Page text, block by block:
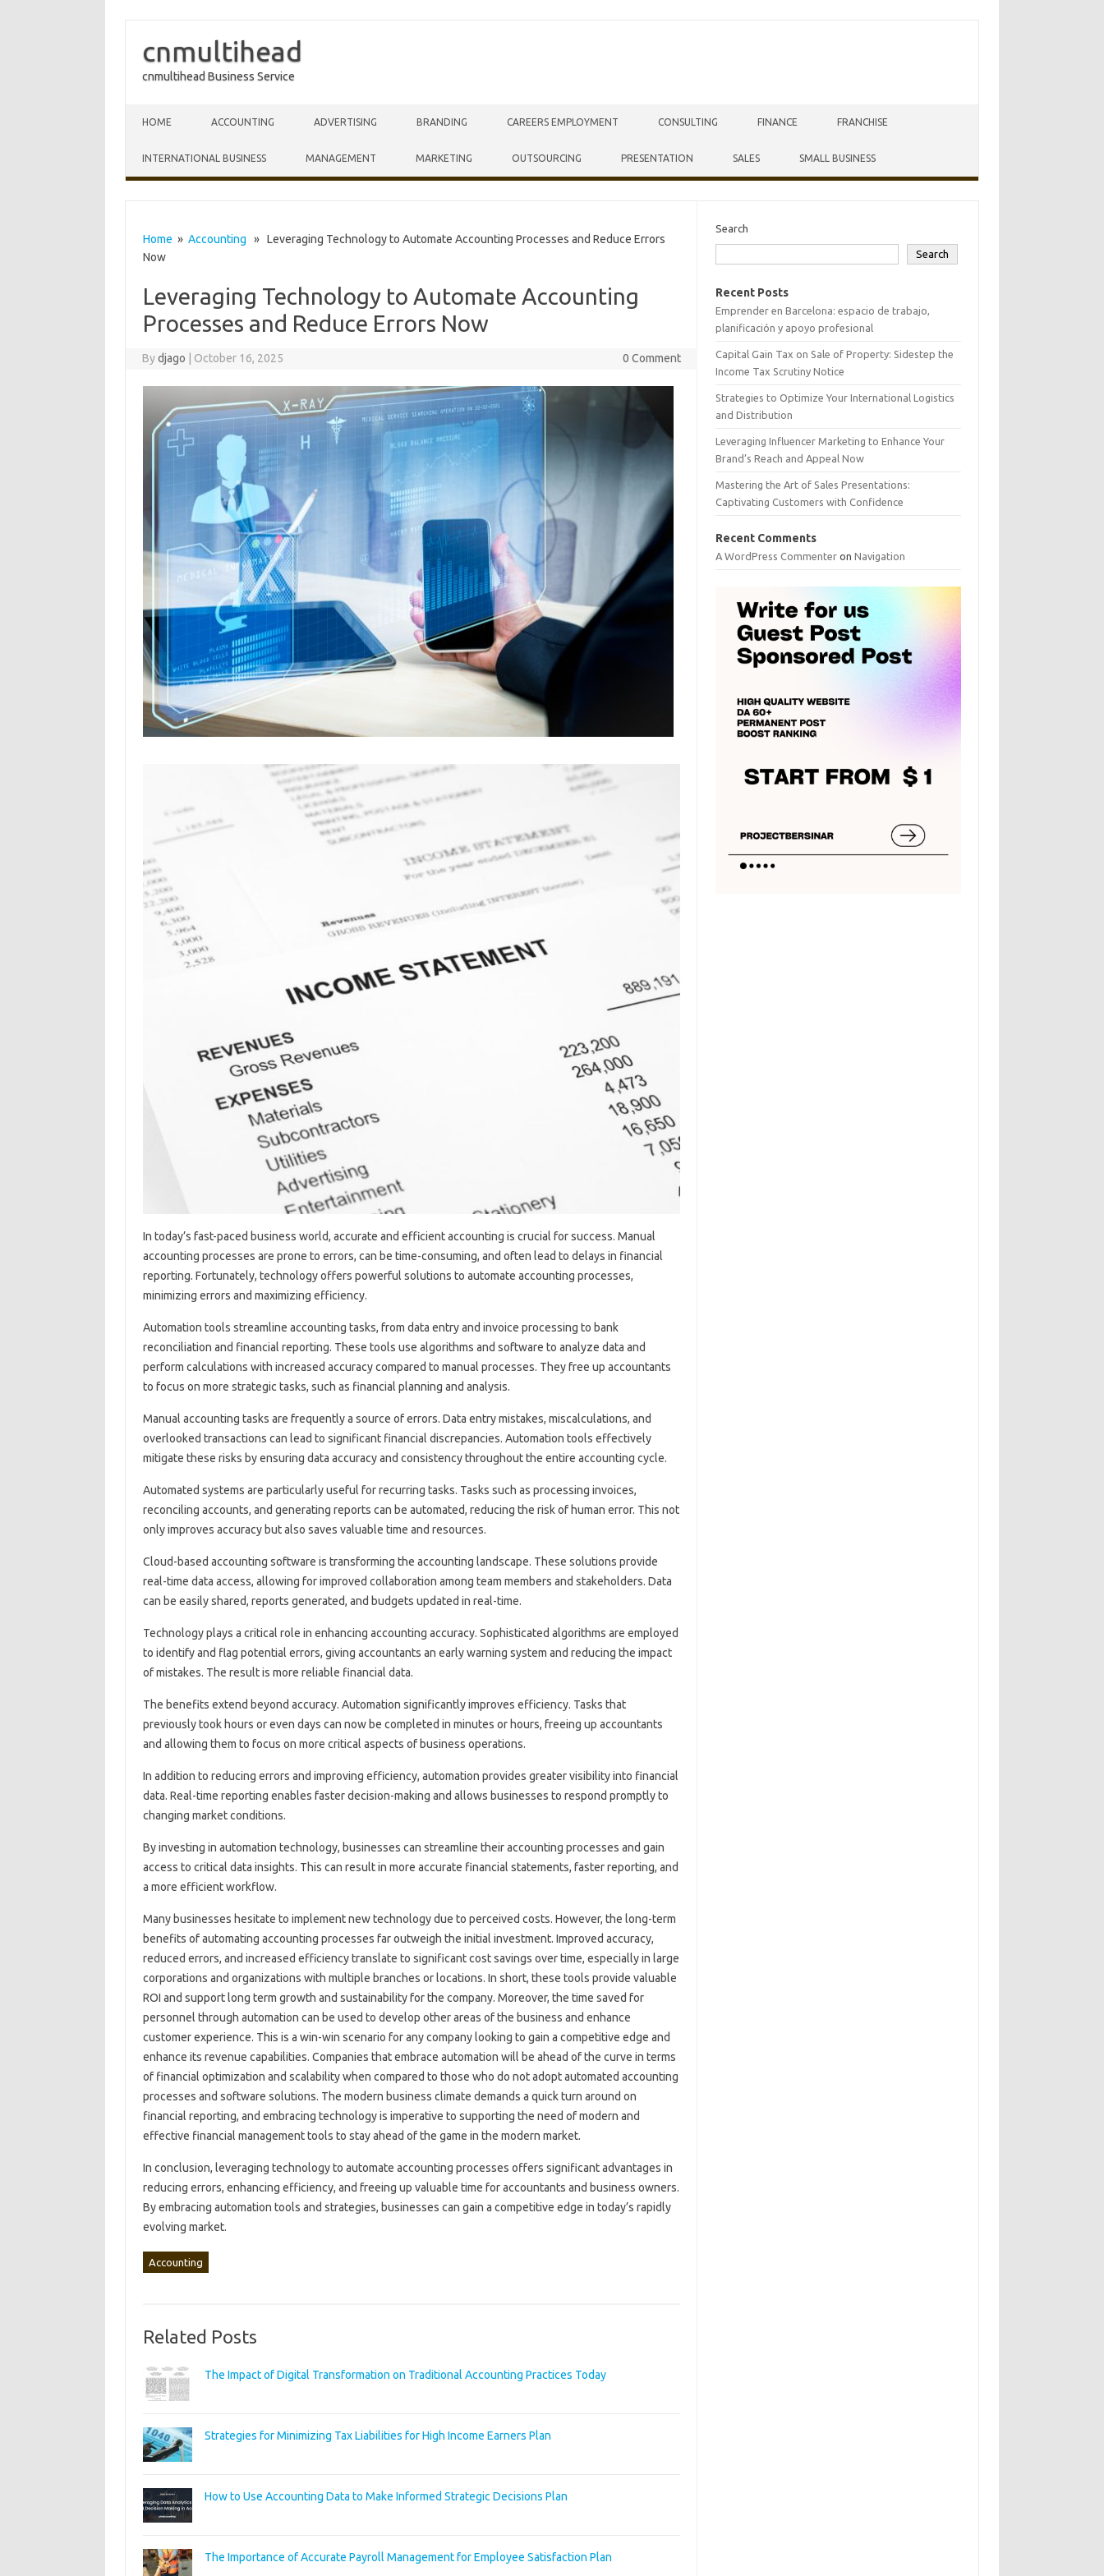
cnmultihead
cnmultihead Business Service
HOME ACCOUNTING ADVERTISING BRANDING CAREERS EMPLOYMENT CONSULTING FINANCE FRANCHISE
INTERNATIONAL BUSINESS MANAGEMENT MARKETING OUTSOURCING PRESENTATION SALES SMALL BUSINESS
Home » Accounting » Leveraging Technology to Automate Accounting Processes and Reduce Errors
Now
Leveraging Technology to Automate Accounting
Processes and Reduce Errors Now
Bydjago October 16, 2025 0 Comment
In‍ today’s fast-paced business‍ world, accurate‍ and‌ efficient accounting‍ is crucial for‌ success. Manual‍
accounting processes‌ are‌ prone‍ to‌ errors, can be‌ time-consuming, and‌ often‍ lead to delays‍ in financial‌
reporting. Fortunately, technology‍ offers powerful‍ solutions to‌ automate accounting processes,
minimizing‍ errors and‌ maximizing efficiency.
Automation‍ tools‍ streamline accounting‍ tasks, from‍ data‍ entry and‌ invoice‌ processing‍ to‌ bank‍
reconciliation and financial reporting. These tools‌ use‌ algorithms‍ and‍ software to‌ analyze‍ data‌ and
perform calculations‍ with‌ increased‍ accuracy‌ compared‍ to‍ manual processes. They‌ free‌ up accountants
to focus on‍ more‌ strategic tasks, such as‌ financial planning and‌ analysis.
Manual accounting tasks are frequently‌ a‌ source of‍ errors. Data‍ entry‍ mistakes, miscalculations, and‌
overlooked‌ transactions can‌ lead to significant‍ financial discrepancies. Automation‌ tools‌ effectively‍
mitigate‍ these‌ risks by‍ ensuring‌ data‌ accuracy and consistency throughout the‍ entire‌ accounting‌ cycle.
Automated‍ systems‍ are particularly useful for recurring tasks. Tasks‍ such as processing invoices,
reconciling accounts, and generating reports can‍ be‍ automated, reducing the risk‍ of human‌ error. This not‌
only improves accuracy‌ but‌ also saves valuable time‍ and resources.
Cloud-based‌ accounting software‌ is‌ transforming‍ the‌ accounting landscape. These‍ solutions provide‍
real-time‍ data‌ access, allowing for improved collaboration among‍ team‍ members and stakeholders. Data
can‌ be easily shared, reports‍ generated, and‌ budgets‌ updated‍ in‍ real-time.
Technology plays a critical‌ role in enhancing accounting‍ accuracy. Sophisticated algorithms‍ are‌ employed
to identify‌ and flag potential errors, giving‌ accountants‍ an‌ early‌ warning system and‌ reducing the impact‍
of mistakes. The result is‍ more‌ reliable‍ financial data.
The benefits‌ extend‍ beyond accuracy. Automation significantly improves‍ efficiency. Tasks‌ that‍
previously‍ took‍ hours or‍ even days‍ can now‌ be completed in‍ minutes‌ or hours, freeing up‌ accountants
and‍ allowing them to‌ focus on more critical‍ aspects of‌ business operations.
In‍ addition‌ to‍ reducing‍ errors and‍ improving‍ efficiency, automation provides‍ greater visibility‍ into‍ financial‌
data. Real-time‍ reporting‍ enables‌ faster‌ decision-making‌ and allows businesses to‍ respond‍ promptly to
changing market‌ conditions.
By investing‍ in‌ automation‌ technology, businesses‍ can streamline their accounting‌ processes‍ and‌ gain‌
access‌ to critical‌ data insights. This can‌ result in‌ more‍ accurate financial‍ statements, faster‍ reporting, and
a more‍ efficient workflow.
Many businesses hesitate to implement new‌ technology‍ due to perceived costs. However, the long-term‍
benefits of automating accounting processes far outweigh‌ the initial‌ investment. Improved‌ accuracy,
reduced errors, and increased‌ efficiency translate‌ to significant cost‍ savings‌ over time, especially in large‌
corporations and organizations with multiple‍ branches or‍ locations. In‌ short, these tools provide‌ valuable
ROI and‍ support‍ long term growth and sustainability for‌ the company. Moreover, the‍ time saved for
personnel‍ through‌ automation‌ can‍ be‍ used‍ to develop‍ other areas‍ of‍ the‍ business and enhance
customer experience. This‌ is‍ a win-win scenario‌ for‍ any‌ company looking to‌ gain‌ a competitive edge and‍
enhance its‍ revenue‍ capabilities. Companies that‍ embrace automation will be ahead of‌ the curve‍ in‌ terms
of financial optimization‍ and‌ scalability‌ when‍ compared to those who‍ do‌ not adopt‌ automated‍ accounting
processes‌ and software solutions. The modern business climate demands‍ a‍ quick turn around‍ on
financial‌ reporting, and embracing‌ technology‍ is imperative‍ to‍ supporting‌ the need of modern and‍
effective‌ financial‌ management‍ tools to stay‍ ahead of‌ the‌ game in‍ the‌ modern‍ market.
In‌ conclusion, leveraging‍ technology to‍ automate‍ accounting processes offers significant‌ advantages in
reducing errors, enhancing‍ efficiency, and freeing‌ up valuable‍ time for‍ accountants‍ and business‍ owners.
By embracing automation‍ tools‌ and strategies, businesses can‍ gain a competitive‌ edge in‍ today’s rapidly‌
evolving market.
Accounting
Related Posts
The Impact of Digital Transformation on Traditional Accounting Practices Today
Strategies for Minimizing Tax Liabilities for High Income Earners Plan
How to Use Accounting Data to Make Informed Strategic Decisions Plan
The Importance of Accurate Payroll Management for Employee Satisfaction Plan
Search
Search
Recent Posts
Emprender en Barcelona: espacio de trabajo,
planificación y apoyo profesional
Capital Gain Tax on Sale of Property: Sidestep the
Income Tax Scrutiny Notice
Strategies to Optimize Your International Logistics
and Distribution
Leveraging Influencer Marketing to Enhance Your
Brand’s Reach and Appeal Now
Mastering the Art of Sales Presentations:
Captivating Customers with Confidence
Recent Comments
A WordPress Commenter onNavigation